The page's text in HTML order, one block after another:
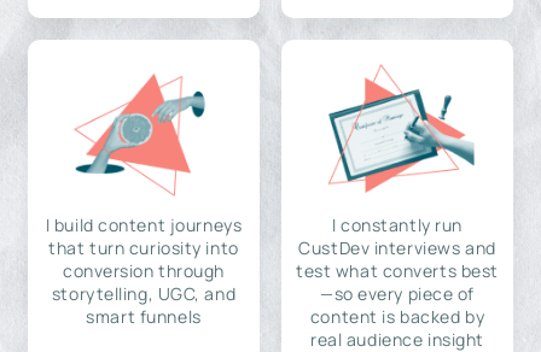
I build content journeys
that turn curiosity into
conversion through
storytelling, UGC, and
smart funnels
I constantly run
CustDev interviews and
test what converts best
—so every piece of
content is backed by
real audience insight